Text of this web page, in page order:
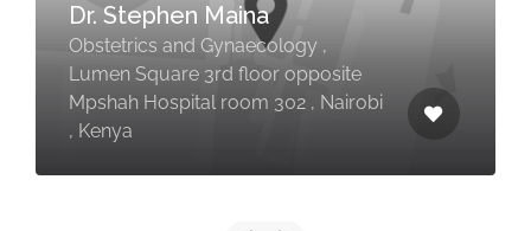
Dr. Stephen Maina
Obstetrics and Gynaecology ,
Lumen Square 3rd floor opposite
Mpshah Hospital room 302 , Nairobi
, Kenya